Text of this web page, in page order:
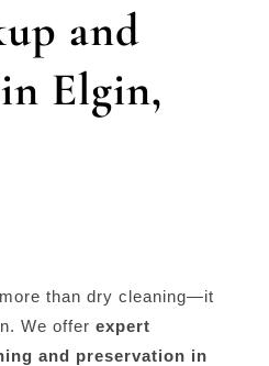
and
Elgin,
than dry cleaning—it
We offer expert
and preservation in